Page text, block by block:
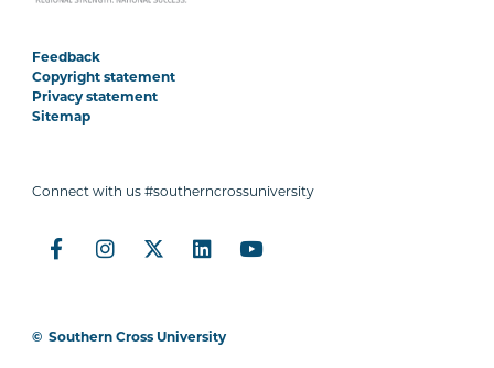
Feedback
Copyright statement
Privacy statement
Sitemap
Connect with us #southerncrossuniversity
© Southern Cross University